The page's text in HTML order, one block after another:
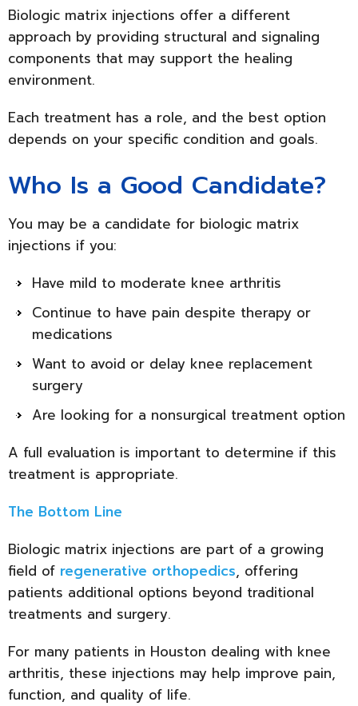
Biologic matrix injections offer a different
approach by providing structural and signaling
components that may support the healing
environment.
Each treatment has a role, and the best option
depends on your specific condition and goals.
Who Is a Good Candidate?
You may be a candidate for biologic matrix
injections if you:
Have mild to moderate knee arthritis
Continue to have pain despite therapy or
medications
Want to avoid or delay knee replacement
surgery
Are looking for a nonsurgical treatment option
A full evaluation is important to determine if this
treatment is appropriate.
The Bottom Line
Biologic matrix injections are part of a growing
field of regenerative orthopedics, offering
patients additional options beyond traditional
treatments and surgery.
For many patients in Houston dealing with knee
arthritis, these injections may help improve pain,
function, and quality of life.